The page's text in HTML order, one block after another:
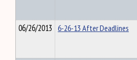
06/26/2013 6-26-13 After Deadlines